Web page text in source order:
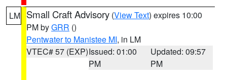
LM Small Craft Advisory (View Text) expires 10:00
PM byGRR ()
Pentwater to Manistee MI, in LM
VTEC# 57 (EXP)Issued: 01:00
PM
Updated: 09:57
PM